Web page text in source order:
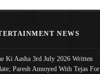
NEWS
Ki Aasha 3rd July 2026 Written
Paresh Annoyed With Tejas For